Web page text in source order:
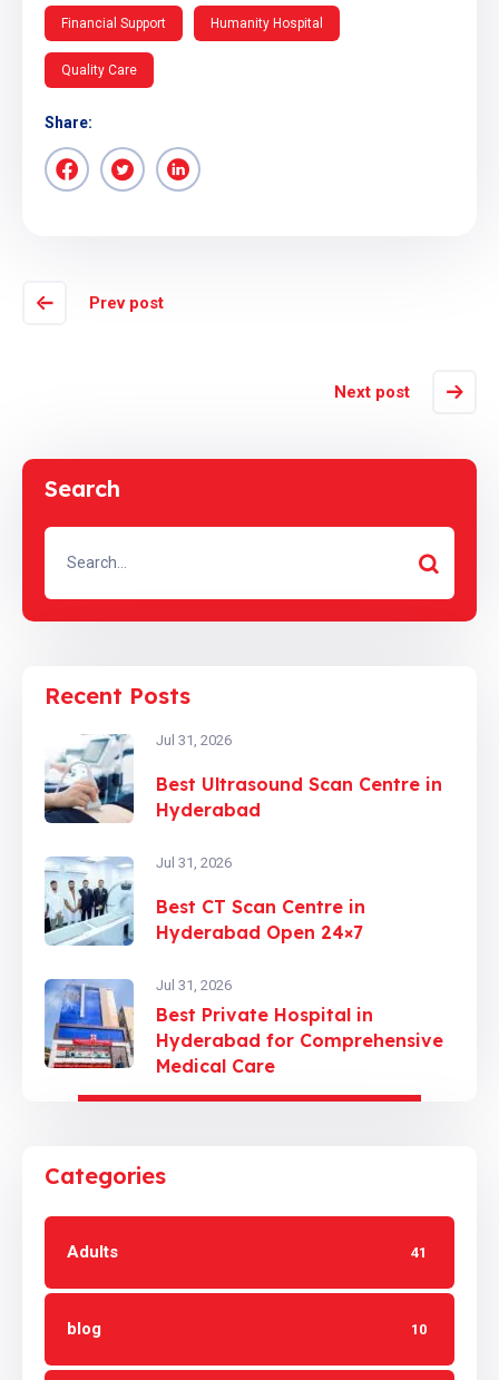
Financial Support Humanity Hospital
Quality Care
Share:
Prev post
Next post
Search
Recent Posts
Jul 31, 2026
Best Ultrasound Scan Centre in
Hyderabad
Jul 31, 2026
Best CT Scan Centre in
Hyderabad Open 24×7
Jul 31, 2026
Best Private Hospital in
Hyderabad for Comprehensive
Medical Care
Categories
Adults 41
blog 10